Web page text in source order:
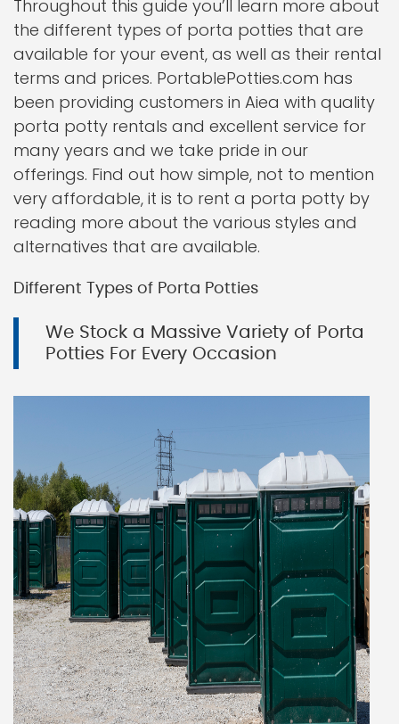
Throughout this guide you’ll learn more about
the different types of porta potties that are
available for your event, as well as their rental
terms and prices. PortablePotties.com has
been providing customers in Aiea with quality
porta potty rentals and excellent service for
many years and we take pride in our
offerings. Find out how simple, not to mention
very affordable, it is to rent a porta potty by
reading more about the various styles and
alternatives that are available.
Different Types of Porta Potties
We Stock a Massive Variety of Porta
Potties For Every Occasion